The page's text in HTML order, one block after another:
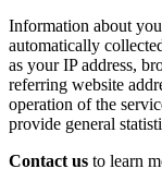
Information about
automatically
as your IP address,
referring website
operation of the
provide general
Contact us to learn